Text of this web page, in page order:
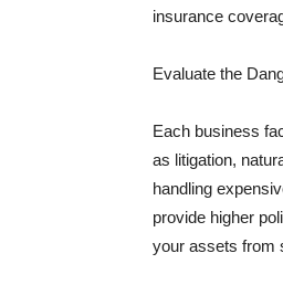
insurance
Evaluate the
Each business
as litigation,
handling
provide higher
your assets from